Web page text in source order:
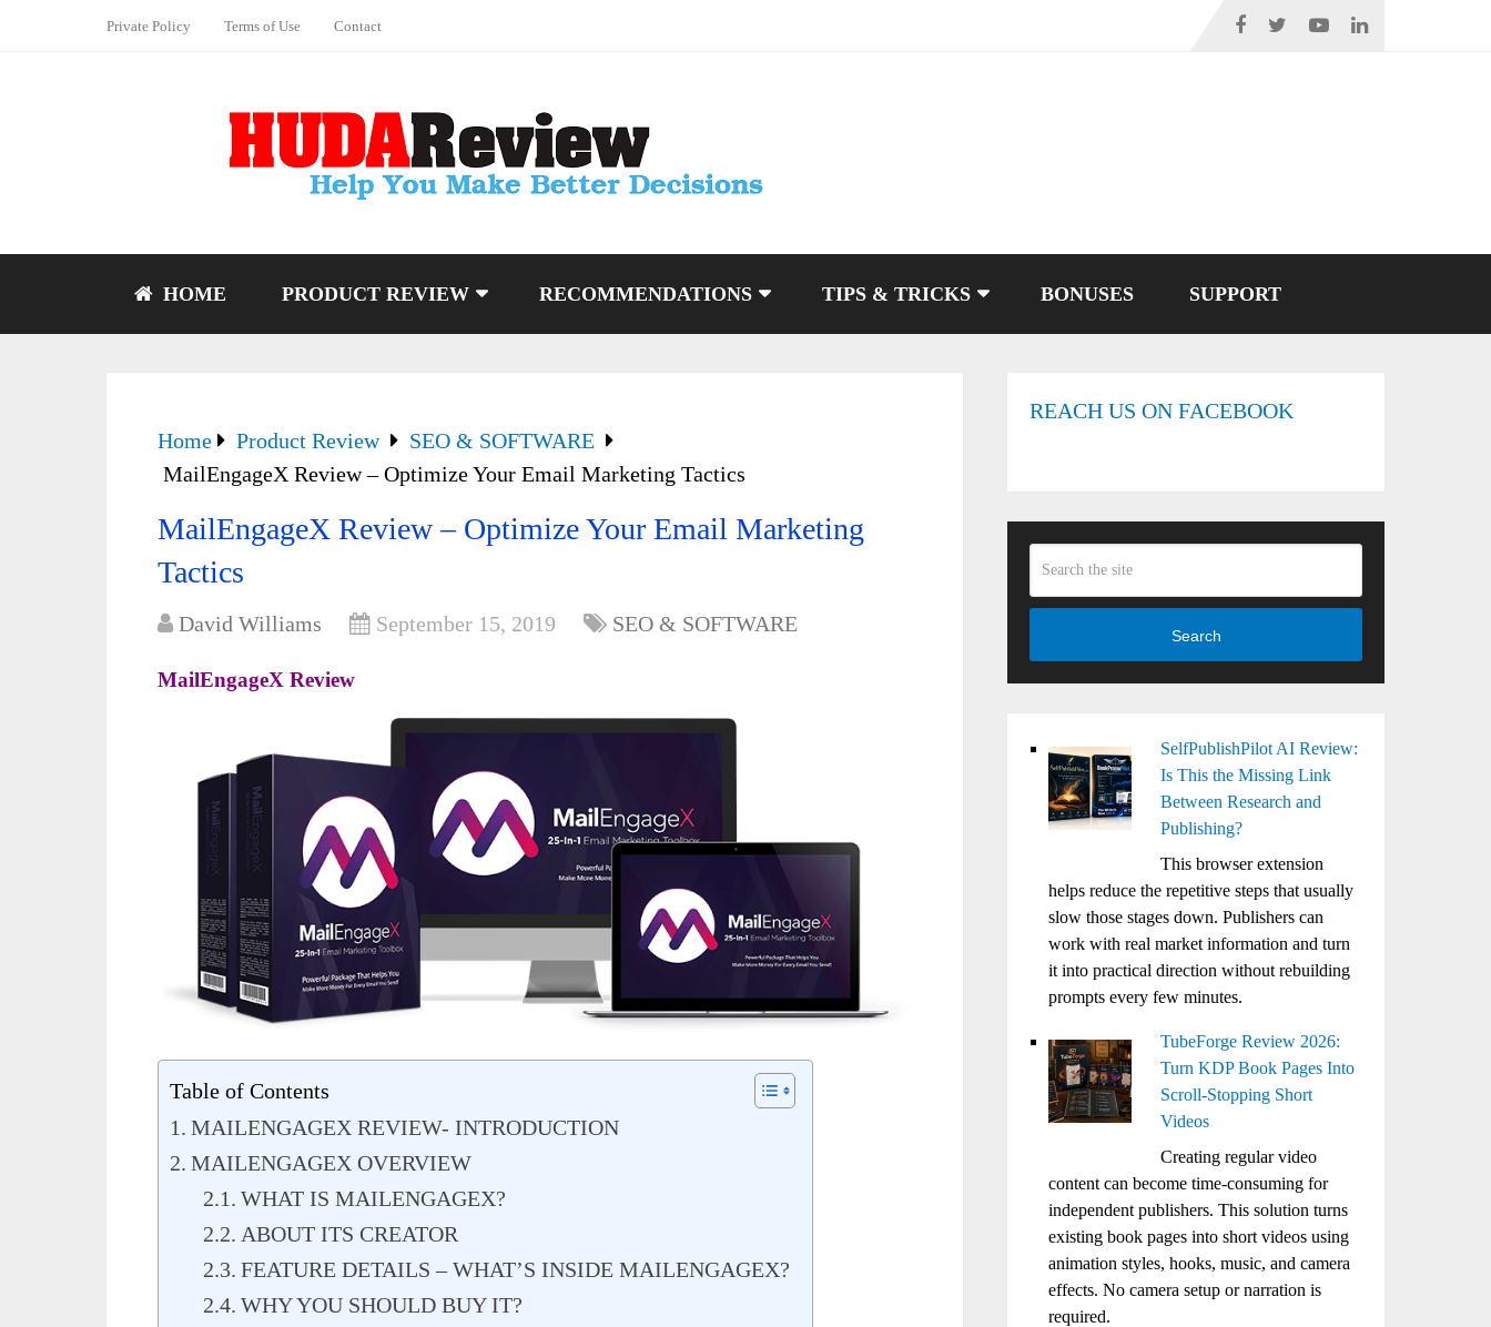
Private Policy Terms of Use Contact
HOME PRODUCT REVIEW RECOMMENDATIONS TIPS & TRICKS BONUSES SUPPORT
Home Product Review
SEO & SOFTWARE
MailEngageX Review – Optimize Your Email Marketing Tactics
MailEngageX Review – Optimize Your Email Marketing
Tactics
David Williams September 15, 2019 SEO & SOFTWARE
MailEngageX Review
Table of Contents
MAILENGAGEX REVIEW- INTRODUCTION
MAILENGAGEX OVERVIEW
WHAT IS MAILENGAGEX?
ABOUT ITS CREATOR
FEATURE DETAILS – WHAT’S INSIDE MAILENGAGEX?
WHY YOU SHOULD BUY IT?
REACH US ON FACEBOOK
Search
SelfPublishPilot AI Review:
Is This the Missing Link
Between Research and
Publishing?
This browser extension
helps reduce the repetitive steps that usually
slow those stages down. Publishers can
work with real market information and turn
it into practical direction without rebuilding
prompts every few minutes.
TubeForge Review 2026:
Turn KDP Book Pages Into
Scroll-Stopping Short
Videos
Creating regular video
content can become time-consuming for
independent publishers. This solution turns
existing book pages into short videos using
animation styles, hooks, music, and camera
effects. No camera setup or narration is
required.